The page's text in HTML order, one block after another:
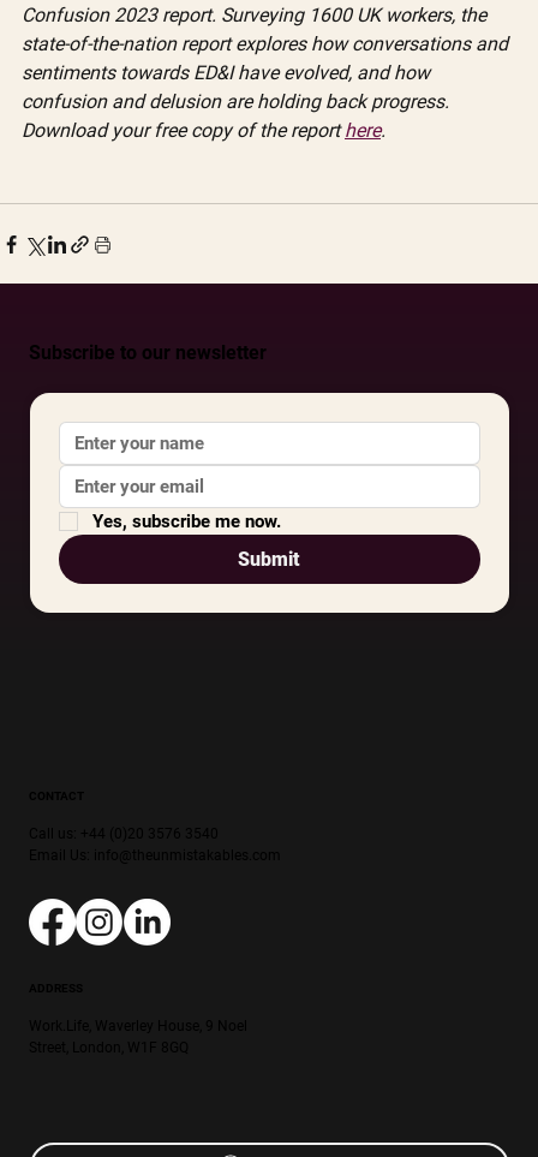
Subscribe to our newsletter
Yes, subscribe me now.
Submit
Confusion 2023 report. Surveying 1600 UK workers, the
state-of-the-nation report explores how conversations and
sentiments towards ED&I have evolved, and how
confusion and delusion are holding back progress.
Download your free copy of the report here.